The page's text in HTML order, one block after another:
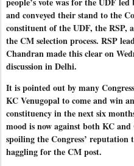
and conveyed their stand to the
constituent of the UDF, the RSP,
the CM selection process. RSP
Chandran made this clear on
discussion in Delhi.
It is pointed out by many
KC Venugopal to come and win
constituency in the next six
mood is now against both KC
spoiling the Congress’
haggling for the CM post.